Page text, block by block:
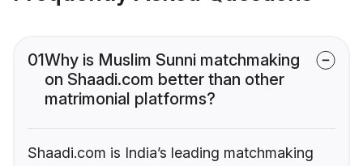
01Why is Muslim Sunni matchmaking
on Shaadi.com better than other
matrimonial platforms?
Shaadi.com is India’s leading matchmaking